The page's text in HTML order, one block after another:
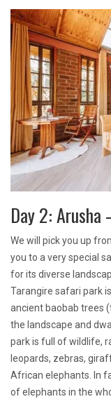
Day 2:
We will pick you up
you to a very special
for its diverse
Tarangire safari park
ancient baobab trees
the landscape and
park is full of wildlife,
leopards, zebras,
African elephants. In
of elephants in the